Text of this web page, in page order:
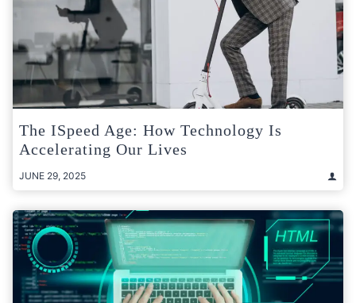
The ISpeed Age: How Technology Is
Accelerating Our Lives
JUNE 29, 2025